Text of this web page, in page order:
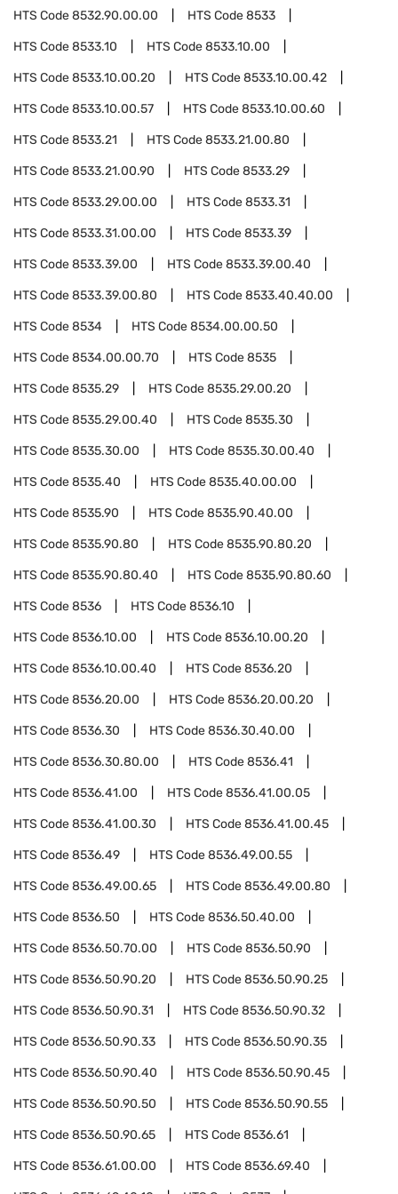
HTS Code8532.90.00.00 HTS Code8533
HTS Code8533.10 HTS Code8533.10.00
HTS Code8533.10.00.20 HTS Code8533.10.00.42
HTS Code8533.10.00.57 HTS Code8533.10.00.60
HTS Code8533.21 HTS Code8533.21.00.80
HTS Code8533.21.00.90 HTS Code8533.29
HTS Code8533.29.00.00 HTS Code8533.31
HTS Code8533.31.00.00 HTS Code8533.39
HTS Code8533.39.00 HTS Code8533.39.00.40
HTS Code8533.39.00.80 HTS Code8533.40.40.00
HTS Code8534 HTS Code8534.00.00.50
HTS Code8534.00.00.70 HTS Code8535
HTS Code8535.29 HTS Code8535.29.00.20
HTS Code8535.29.00.40 HTS Code8535.30
HTS Code8535.30.00 HTS Code8535.30.00.40
HTS Code8535.40 HTS Code8535.40.00.00
HTS Code8535.90 HTS Code8535.90.40.00
HTS Code8535.90.80 HTS Code8535.90.80.20
HTS Code8535.90.80.40 HTS Code8535.90.80.60
HTS Code8536 HTS Code8536.10
HTS Code8536.10.00 HTS Code8536.10.00.20
HTS Code8536.10.00.40 HTS Code8536.20
HTS Code8536.20.00 HTS Code8536.20.00.20
HTS Code8536.30 HTS Code8536.30.40.00
HTS Code8536.30.80.00 HTS Code8536.41
HTS Code8536.41.00 HTS Code8536.41.00.05
HTS Code8536.41.00.30 HTS Code8536.41.00.45
HTS Code8536.49 HTS Code8536.49.00.55
HTS Code8536.49.00.65 HTS Code8536.49.00.80
HTS Code8536.50 HTS Code8536.50.40.00
HTS Code8536.50.70.00 HTS Code8536.50.90
HTS Code8536.50.90.20 HTS Code8536.50.90.25
HTS Code8536.50.90.31 HTS Code8536.50.90.32
HTS Code8536.50.90.33 HTS Code8536.50.90.35
HTS Code8536.50.90.40 HTS Code8536.50.90.45
HTS Code8536.50.90.50 HTS Code8536.50.90.55
HTS Code8536.50.90.65 HTS Code8536.61
HTS Code8536.61.00.00 HTS Code8536.69.40